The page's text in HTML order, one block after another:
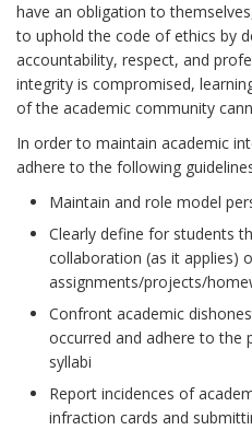
have an obligation to
to uphold the code of ethics by
accountability, respect, and
integrity is compromised,
of the academic community
In order to maintain academic
adhere to the following
Maintain and role model
Clearly define for students
collaboration (as it applies)
assignments/projects/
Confront academic
occurred and adhere to the
syllabi
Report incidences of
infraction cards and